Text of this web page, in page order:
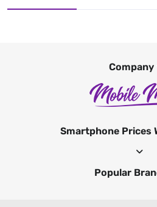
Company
Smartphone Prices
Popular